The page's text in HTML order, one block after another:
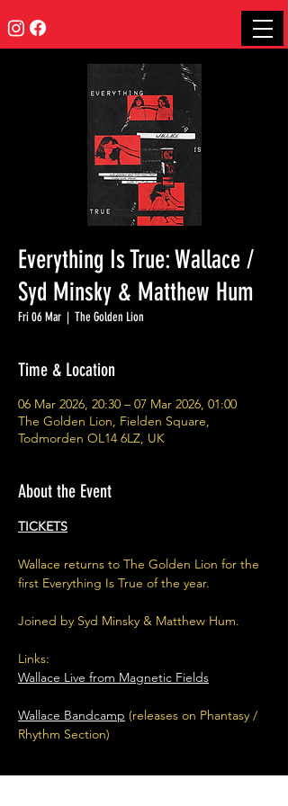
Everything Is True: Wallace /
Syd Minsky & Matthew Hum
Fri 06 Mar
  |
The Golden Lion
Time & Location
06 Mar 2026, 20:30 – 07 Mar 2026, 01:00
The Golden Lion, Fielden Square,
Todmorden OL14 6LZ, UK
About the Event
TICKETS
Wallace returns to The Golden Lion for the
first Everything Is True of the year.
Joined by Syd Minsky & Matthew Hum.
Links:
Wallace Live from Magnetic Fields
Wallace Bandcamp (releases on Phantasy /
Rhythm Section)